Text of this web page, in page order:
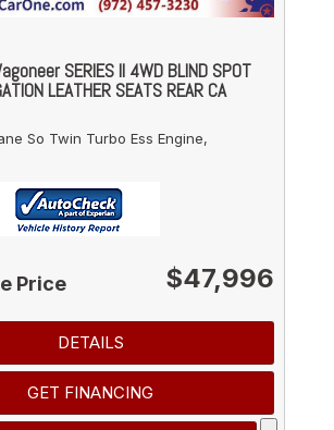
SERIES II 4WD BLIND SPOT
LEATHER SEATS REAR CA
So Twin Turbo Ess Engine,
Price $47,996
DETAILS
GET FINANCING